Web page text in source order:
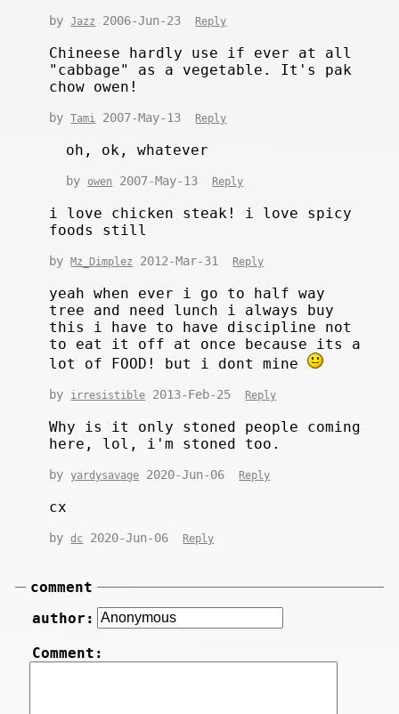
byJazz 2006-Jun-23 Reply
Chineese hardly use if ever at all
"cabbage" as a vegetable. It's pak
chow owen!
byTami 2007-May-13 Reply
oh, ok, whatever
by owen 2007-May-13 Reply
i love chicken steak! i love spicy
foods still
byMz_Dimplez 2012-Mar-31 Reply
yeah when ever i go to half way
tree and need lunch i always buy
this i have to have discipline not
to eat it off at once because its a
lot of FOOD! but i dont mine
by irresistible 2013-Feb-25 Reply
Why is it only stoned people coming
here, lol, i'm stoned too.
byyardysavage 2020-Jun-06 Reply
cx
bydc 2020-Jun-06 Reply
comment
author:
Comment: